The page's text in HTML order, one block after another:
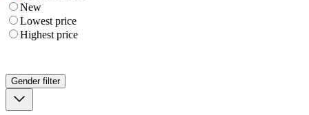
New
Lowest price
Highest price
Gender filter